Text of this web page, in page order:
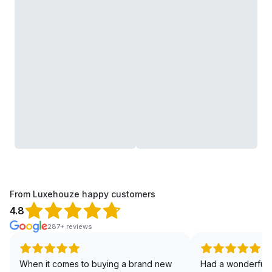
From Luxehouze happy customers
4.8
287+ reviews
When it comes to buying a brand new
Had a wonderful